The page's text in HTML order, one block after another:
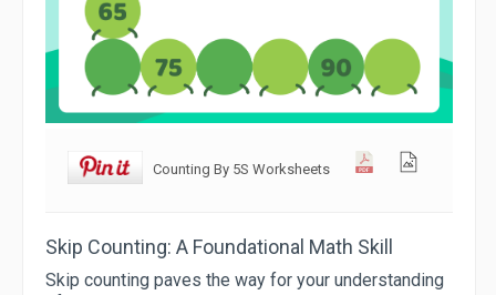
Counting By 5S Worksheets
Skip Counting: A Foundational Math Skill
Skip counting paves the way for your understanding